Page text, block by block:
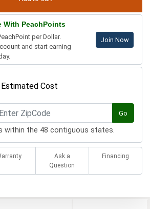
With PeachPoints
per Dollar.
and start earning
Join Now
Cost
Go
within the 48 contiguous states.
Ask a
Question
Financing